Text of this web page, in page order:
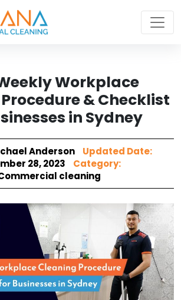
Workplace
& Checklist
in Sydney
Anderson
Updated Date:
28, 2023
Category:
cleaning